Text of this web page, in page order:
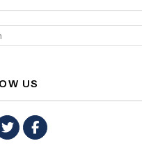
US
TwitterFacebook